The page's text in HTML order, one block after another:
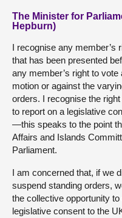
The Minister for
Hepburn)
I recognise any member’s
that has been presented
any member’s right to
motion or against the
orders. I recognise the
to report on a legislative
—this speaks to the point
Affairs and Islands
Parliament.
I am concerned that, if we
suspend standing orders,
the collective opportunity
legislative consent to the